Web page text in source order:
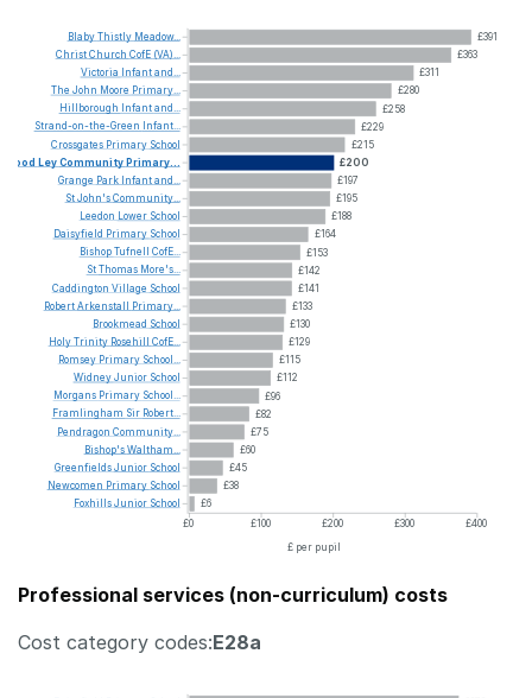
£391
£363
£311
£280
£258
£229
£215
£200
£197
£195
£188
£164
£153
£142
£141
£133
£130
£129
£115
£112
£96
£82
£75
£60
£45
£38
£6
£0 £100 £200 £300 £400
£ per pupil
BlabyThistly Meadow...
ChristChurch CofE (VA)...
Victoria
Infantand...
The John Moore Primary...
Hillborough
Infantand...
Strand-on-the-Green
Infant...
Crossgates Primary School
Wood LeyCommunity Primary...
Grange Park Infantand...
StJohn'sCommunity...
Leedon Lower School
Daisyfield Primary School
BishopTufnell CofE...
StThomas More's...
Caddington Village School
RobertArkenstall
Primary...
Brookmead School
HolyTrinity Rosehill CofE...
Romsey Primary School...
WidneyJunior School
Morgans Primary School...
Framlingham Sir Robert...
Pendragon Community...
Bishop'sWaltham...
GreenfieldsJunior School
Newcomen Primary School
FoxhillsJunior School
Professional services (non-curriculum) costs
Cost category codes:E28a